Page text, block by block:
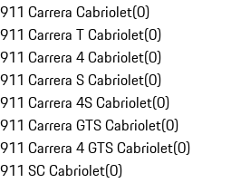
911 Carrera Cabriolet(0)
911 Carrera T Cabriolet(0)
911 Carrera 4 Cabriolet(0)
911 Carrera S Cabriolet(0)
911 Carrera 4S Cabriolet(0)
911 Carrera GTS Cabriolet(0)
911 Carrera 4 GTS Cabriolet(0)
911 SC Cabriolet(0)